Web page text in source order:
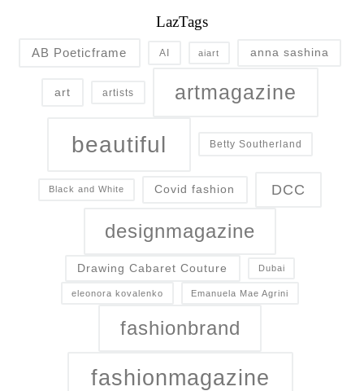
LazTags
AB Poeticframe AI aiart anna sashina
art artists artmagazine
beautiful Betty Southerland
Black and White Covid fashion DCC
designmagazine
Drawing Cabaret Couture Dubai
eleonora kovalenko Emanuela Mae Agrini
fashionbrand
fashionmagazine